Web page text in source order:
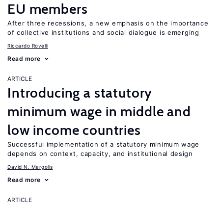
EU members
After three recessions, a new emphasis on the importance
of collective institutions and social dialogue is emerging
Riccardo Rovelli
Read more
ARTICLE
Introducing a statutory
minimum wage in middle and
low income countries
Successful implementation of a statutory minimum wage
depends on context, capacity, and institutional design
David N. Margolis
Read more
ARTICLE